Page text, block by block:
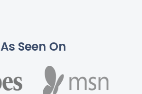
As Seen On